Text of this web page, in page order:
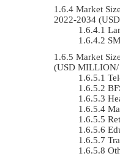
Market
2022-2034
Market
(USD